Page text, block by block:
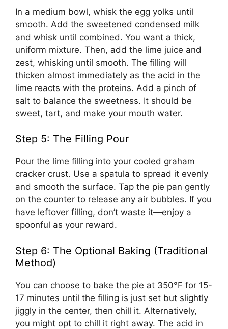
In a medium bowl, whisk the egg yolks until
smooth. Add the sweetened condensed milk
and whisk until combined. You want a thick,
uniform mixture. Then, add the lime juice and
zest, whisking until smooth. The filling will
thicken almost immediately as the acid in the
lime reacts with the proteins. Add a pinch of
salt to balance the sweetness. It should be
sweet, tart, and make your mouth water.
Step 5: The Filling Pour
Pour the lime filling into your cooled graham
cracker crust. Use a spatula to spread it evenly
and smooth the surface. Tap the pie pan gently
on the counter to release any air bubbles. If you
have leftover filling, don’t waste it—enjoy a
spoonful as your reward.
Step 6: The Optional Baking (Traditional
Method)
You can choose to bake the pie at 350°F for 15-
17 minutes until the filling is just set but slightly
jiggly in the center, then chill it. Alternatively,
you might opt to chill it right away. The acid in